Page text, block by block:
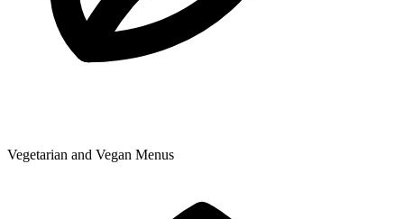
Vegetarian and Vegan Menus